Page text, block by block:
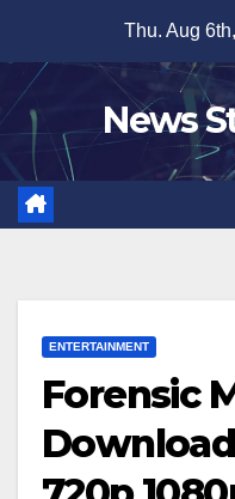
content
Thu. Aug
News
ENTERTAINMENT
Forensic